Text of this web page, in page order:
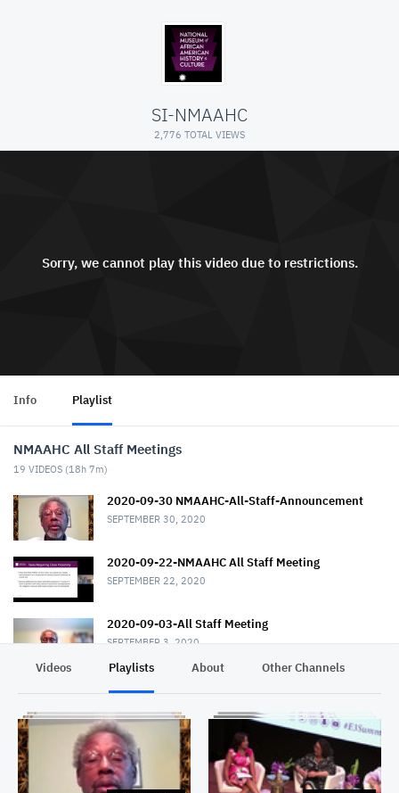
SI-NMAAHC
2,776 TOTAL VIEWS
Sorry, we cannot play this video due to restrictions.
Info Playlist
NMAAHC All Staff Meetings
19 VIDEOS (18h 7m)
2020-09-30 NMAAHC-All-Staff-Announcement
SEPTEMBER 30, 2020
2020-09-22-NMAAHC All Staff Meeting
SEPTEMBER 22, 2020
2020-09-03-All Staff Meeting
SEPTEMBER 3, 2020
2020-06-17-All_Staff_Meeting
JUNE 17, 2020
Videos Playlists About Other Channels